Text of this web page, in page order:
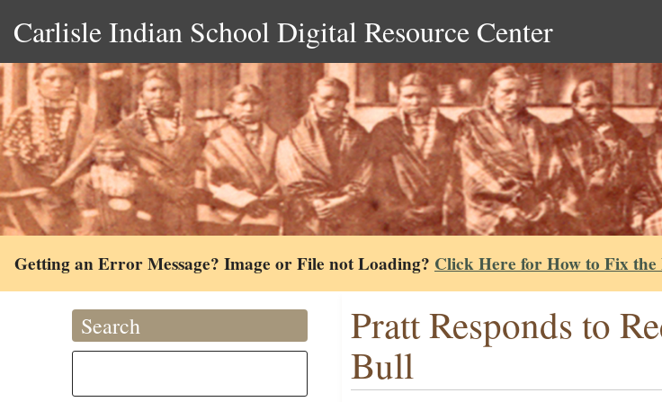
Carlisle Indian School Digital Resource Center
Getting an Error Message? Image or File not Loading? Click Here for How to Fix
Search
Pratt Responds to
Bull